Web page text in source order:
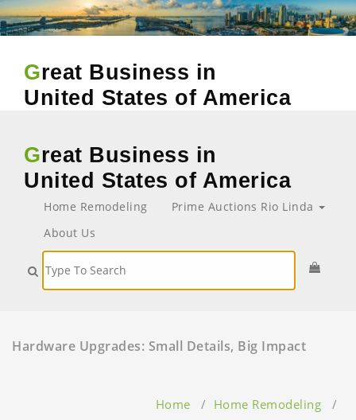
Great Business in
United States of America
Great Business in
United States of America
Home Remodeling
Prime Auctions Rio Linda
About Us
Hardware Upgrades: Small Details, Big Impact
Home / Home Remodeling /